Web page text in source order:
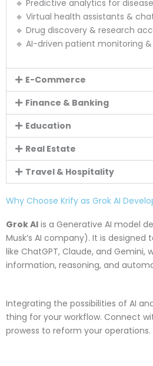
🔹 Predictive analytics for
🔹 Virtual health assistants &
🔹 Drug discovery & research
🔹 AI-driven patient monitoring
E-Commerce
Finance & Banking
Education
Real Estate
Travel & Hospitality
Why Choose Krify as Grok AI
Grok AI is a Generative AI model
Musk’s AI company). It is
like ChatGPT, Claude, and
information, reasoning, and
Integrating the possibilities of AI
thing for your workflow. Connect
prowess to reform your operations.